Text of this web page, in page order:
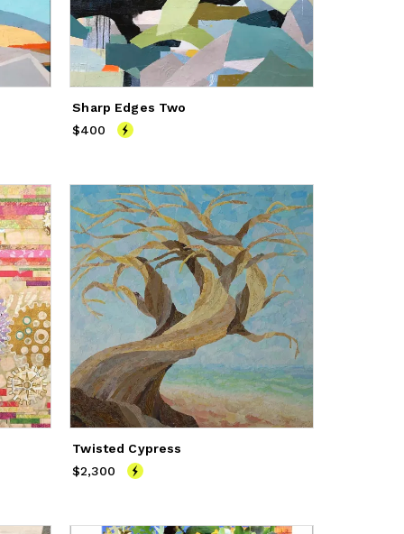
Sharp Edges Two
Price
$400
$400
Twisted Cypress
Price
$2,300
$2,300